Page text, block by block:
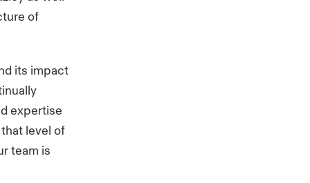
of
its impact
expertise
level of
team is